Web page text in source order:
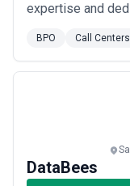
expectations.
expertise and
professional
voice of your
BPO Call Centers
DataBees